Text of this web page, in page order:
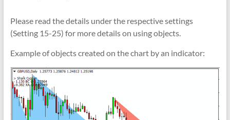
Please read the details under the respective settings
(Setting 15-25) for more details on using objects.
Example of objects created on the chart by an indicator: